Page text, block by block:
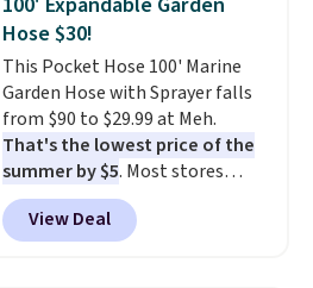
picture of your indoor air quality
at a glance.
installation required. The
electrochemical sensor is highly
responsive and triggers an alert
when CO levels reach a
dangerous concentration. A
practical safety essential for
homes, RVs, and garages.
Hose $30!
This Pocket Hose 100' Marine
Garden Hose with Sprayer falls
from $90 to $29.99 at Meh.
That's the lowest price of the
summer by $5. Most stores
charge around $90. It's designed
to be lightweight and kink-free,
making this more manageable
View Deal